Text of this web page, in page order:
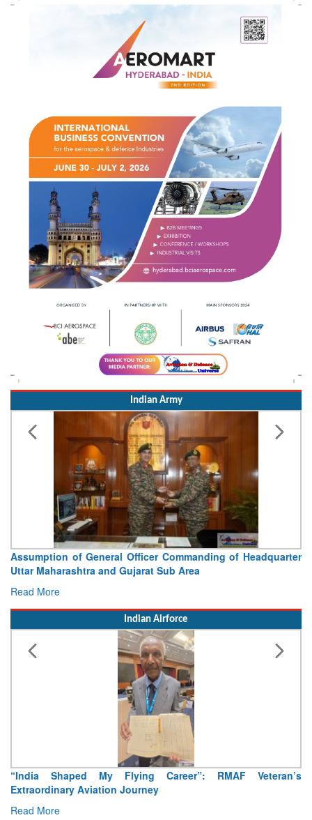
Indian Army
Assumption of General Officer Commanding of Headquarter
Uttar Maharashtra and Gujarat Sub Area
Read More
Indian Airforce
“India Shaped My Flying Career”: RMAF Veteran’s
Extraordinary Aviation Journey
Read More